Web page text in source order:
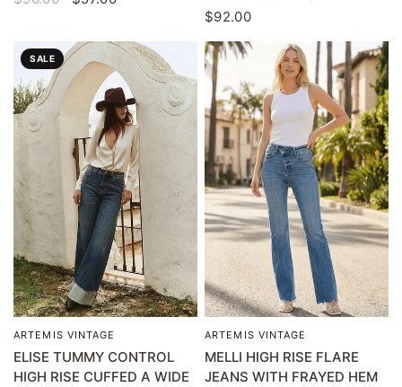
$92.00
SALE
QUICK VIEW
ARTEMIS VINTAGE
ELISE TUMMY CONTROL
HIGH RISE CUFFED A WIDE
QUICK VIEW
ARTEMIS VINTAGE
MELLI HIGH RISE FLARE
JEANS WITH FRAYED HEM